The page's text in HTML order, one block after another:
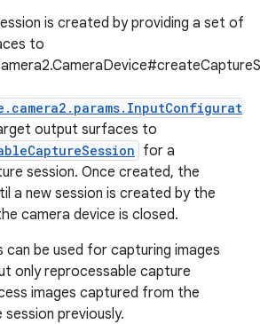
is created by providing a set of
to
output surfaces to
for a
session. Once created, the
a new session is created by the
camera device is closed.
can be used for capturing images
only reprocessable capture
images captured from the
previously.